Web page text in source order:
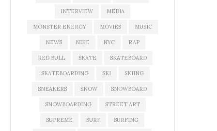
INTERVIEW MEDIA
MONSTER ENERGY MOVIES MUSIC
NEWS NIKE NYC RAP
RED BULL SKATE SKATEBOARD
SKATEBOARDING SKI SKIING
SNEAKERS SNOW SNOWBOARD
SNOWBOARDING STREET ART
SUPREME SURF SURFING